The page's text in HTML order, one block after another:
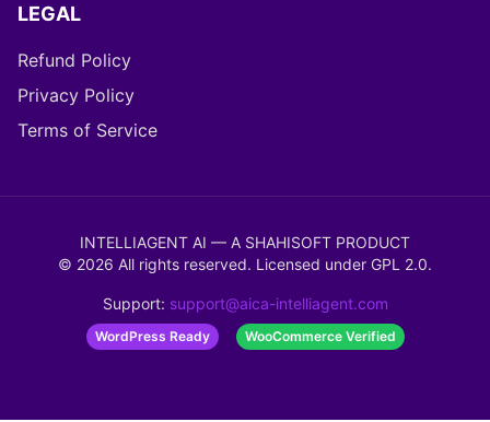
LEGAL
Refund Policy
Privacy Policy
Terms of Service
INTELLIAGENT AI — A SHAHISOFT PRODUCT
© 2026 All rights reserved. Licensed under GPL 2.0.
Support: support@aica-intelliagent.com
WordPress Ready WooCommerce Verified